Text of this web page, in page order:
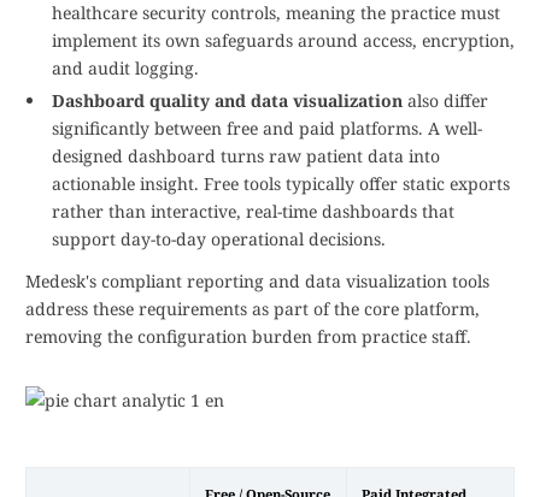
healthcare security controls, meaning the practice must
implement its own safeguards around access, encryption,
and audit logging.
Dashboard quality and data visualization also differ
significantly between free and paid platforms. A well-
designed dashboard turns raw patient data into
actionable insight. Free tools typically offer static exports
rather than interactive, real-time dashboards that
support day-to-day operational decisions.
Medesk's compliant reporting and data visualization tools
address these requirements as part of the core platform,
removing the configuration burden from practice staff.